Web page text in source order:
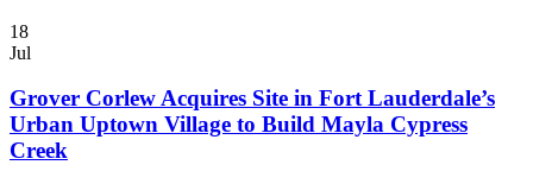
18
Jul
Grover Corlew Acquires Site in Fort Lauderdale’s
Urban Uptown Village to Build Mayla Cypress
Creek